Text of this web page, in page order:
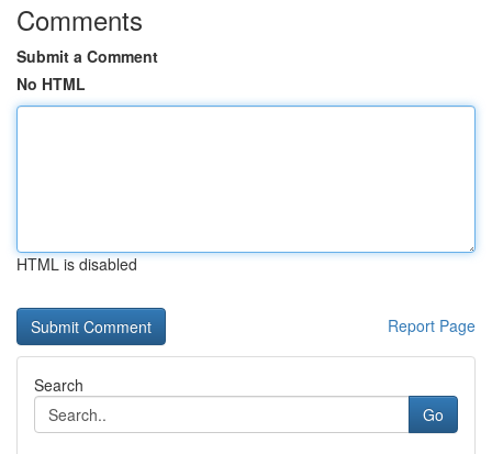
Comments
Submit a Comment
No HTML
HTML is disabled
Report Page
Search
Go